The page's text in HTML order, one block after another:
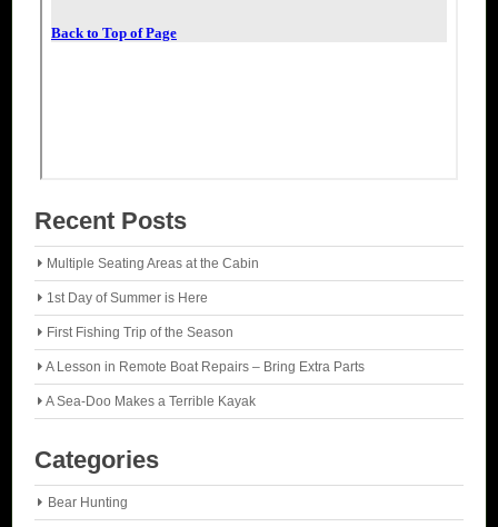
Recent Posts
Multiple Seating Areas at the Cabin
1st Day of Summer is Here
First Fishing Trip of the Season
A Lesson in Remote Boat Repairs – Bring Extra Parts
A Sea-Doo Makes a Terrible Kayak
Categories
Bear Hunting